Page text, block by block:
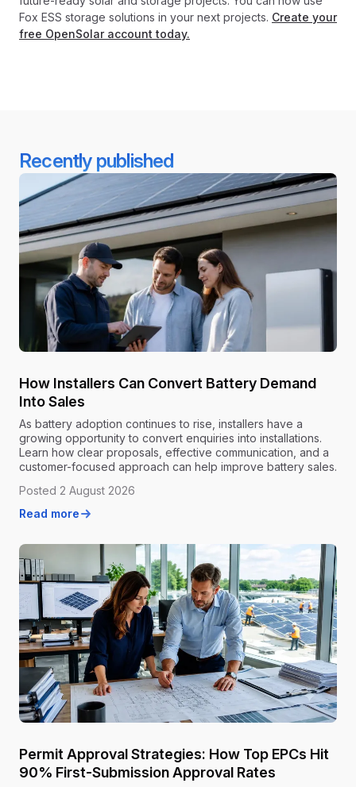
Fox ESS storage solutions in your next projects. Create your
free OpenSolar account today.
Recently published
How Installers Can Convert Battery Demand
Into Sales
As battery adoption continues to rise, installers have a
growing opportunity to convert enquiries into installations.
Learn how clear proposals, effective communication, and a
customer-focused approach can help improve battery sales.
Posted 2 August 2026
Read more
Permit Approval Strategies: How Top EPCs Hit
90% First-Submission Approval Rates